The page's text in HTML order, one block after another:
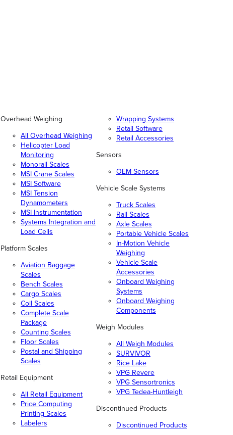
Overhead Weighing
All Overhead Weighing
Helicopter Load
Monitoring
Monorail Scales
MSI Crane Scales
MSI Software
MSI Tension
Dynamometers
MSI Instrumentation
Systems Integration and
Load Cells
Platform Scales
Aviation Baggage
Scales
Bench Scales
Cargo Scales
Coil Scales
Complete Scale
Package
Counting Scales
Floor Scales
Postal and Shipping
Scales
Retail Equipment
All Retail Equipment
Price Computing
Printing Scales
Labelers
Wrapping Systems
Retail Software
Retail Accessories
Sensors
OEM Sensors
Vehicle Scale Systems
Truck Scales
Rail Scales
Axle Scales
Portable Vehicle Scales
In-Motion Vehicle
Weighing
Vehicle Scale
Accessories
Onboard Weighing
Systems
Onboard Weighing
Components
Weigh Modules
All Weigh Modules
SURVIVOR
Rice Lake
VPG Revere
VPG Sensortronics
VPG Tedea-Huntleigh
Discontinued Products
Discontinued Products